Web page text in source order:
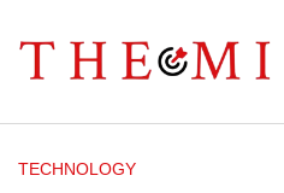
TECHNOLOGY